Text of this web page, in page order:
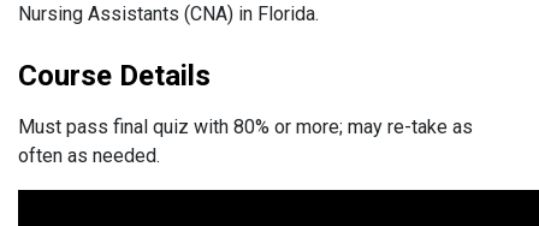
Nursing Assistants (CNA) in Florida.
Course Details
Must pass final quiz with 80% or more; may re-take as
often as needed.